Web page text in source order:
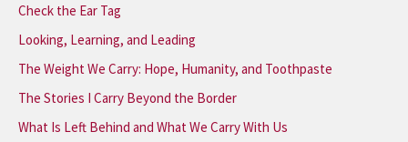
Check the Ear Tag
Looking, Learning, and Leading
The Weight We Carry: Hope, Humanity, and Toothpaste
The Stories I Carry Beyond the Border
What Is Left Behind and What We Carry With Us